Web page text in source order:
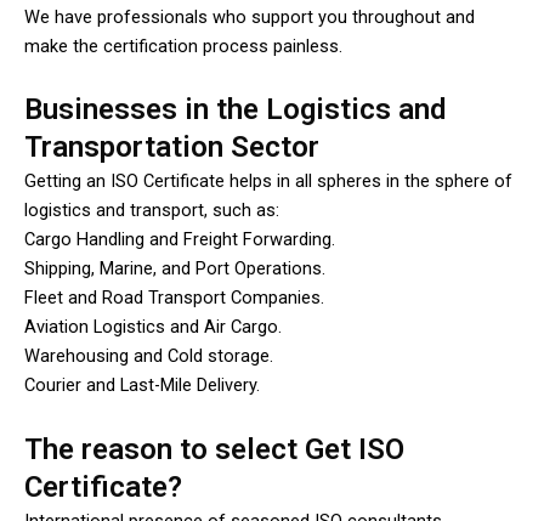
We have professionals who support you throughout and
make the certification process painless.
Businesses in the Logistics and
Transportation Sector
Getting an ISO Certificate helps in all spheres in the sphere of
logistics and transport, such as:
Cargo Handling and Freight Forwarding.
Shipping, Marine, and Port Operations.
Fleet and Road Transport Companies.
Aviation Logistics and Air Cargo.
Warehousing and Cold storage.
Courier and Last-Mile Delivery.
The reason to select Get ISO
Certificate?